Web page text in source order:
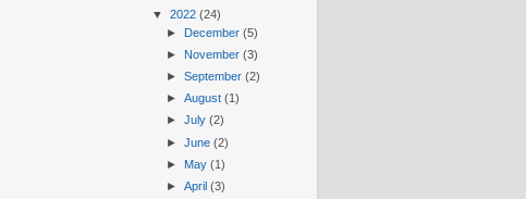
▼ 2022 (24)
►
December (5)
► November (3)
► September (2)
► August (1)
► July (2)
► June (2)
► May (1)
► April (3)